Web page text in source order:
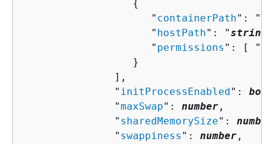
{
                     "
containerPath": "
                     "
hostPath": "string
                     "
permissions ": [ "
                  }
               ],
               "
initProcessEnabled":
               "
maxSwap": number ,
               "
sharedMemorySize": number
               "
swappiness ": number ,